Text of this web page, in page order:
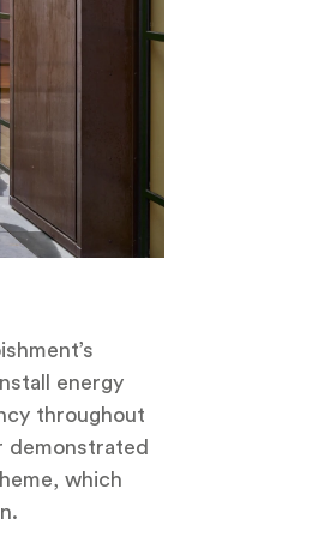
energy
throughout
demonstrated
which